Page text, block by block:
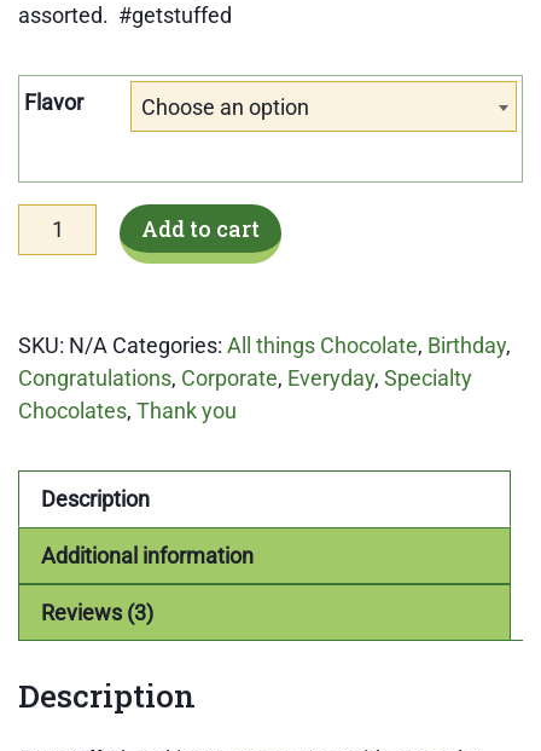
assorted. #getstuffed
Flavor Choose an option
Stuffed
Cookies
quantity
Add to cart
SKU: N/A Categories: All things Chocolate, Birthday,
Congratulations, Corporate, Everyday, Specialty
Chocolates, Thank you
Description
Additional information
Reviews (3)
Description